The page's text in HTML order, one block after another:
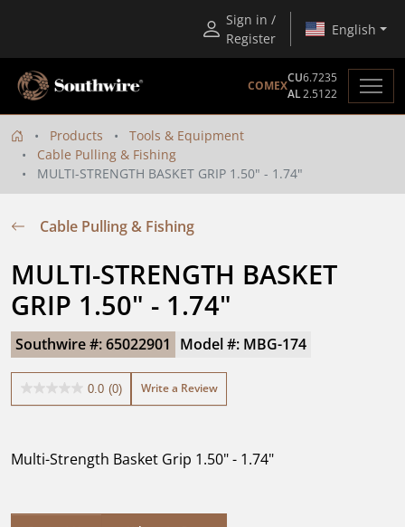
Sign in /
Register
English
COMEX
CU6.7235
AL2.5122
Products
Tools & Equipment
Cable Pulling & Fishing
MULTI-STRENGTH BASKET GRIP 1.50" - 1.74"
Cable Pulling & Fishing
MULTI-STRENGTH BASKET
GRIP 1.50" - 1.74"
Southwire #: 65022901 Model #: MBG-174
0.0 (0)
0.0
stars.
Write a Review
Multi-Strength Basket Grip 1.50" - 1.74"